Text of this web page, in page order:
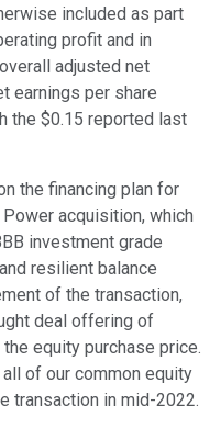
included as part
profit and in
adjusted net
earnings per share
the $0.15 reported last
the financing plan for
acquisition, which
investment grade
resilient balance
of the transaction,
deal offering of
equity purchase price.
of our common equity
transaction in mid-2022.